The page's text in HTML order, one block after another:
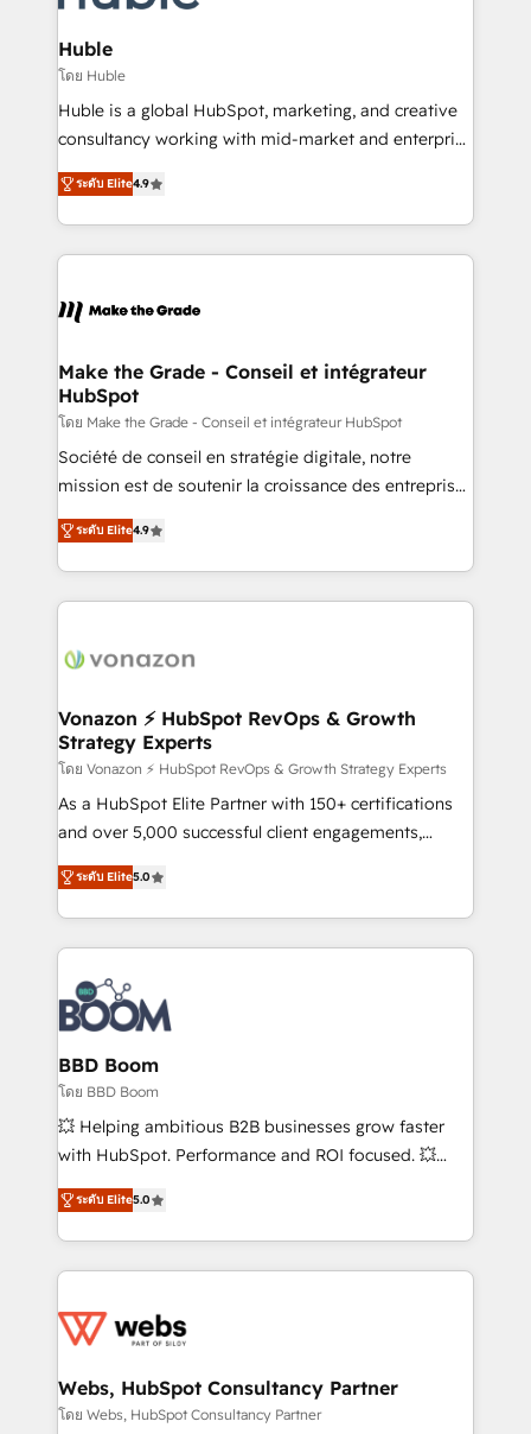
Provider of the Year 🏆2011 Became a HubSpot
Partner 📆Founded in 1997
Click "Contact Business" ⬅️ to access 150+ Kickstart
Integration templates that put HubSpot in the center
of your tech stack, syncing... 🛍️ Shopify or
WooCommerce 💲 Stripe or Paypal 💰 Sage or
Netsuite 🤖 Google or Microsoft ✍️ DocuSign or
the rare Advanced "Custom Integrations"
Accreditation, securely sync data across... 🔄 any
new HubSpot portal with Advanced Website and
CRM Migrations using our in-house "HubScrub" Tool.
Huble
โดย Huble
Huble is a global HubSpot, marketing, and creative
consultancy working with mid-market and enterprise
businesses. We go beyond implementation, shaping
the strategy, processes, and teams that turn
HubSpot into a genuine growth engine. Named
HubSpot's Global Partner of the Year in 2024,
worldwide, and with over 15 years in the ecosystem,
One company, one operating model, delivering
across offices and consulting teams in the UK, USA,
Canada, Germany, France, Belgium, Singapore, and
South Africa. Certified compliant with ISO/IEC
27001:2022 and ISO 9001:2015 across all seven
ระดับ Elite4.9
Make the Grade - Conseil et intégrateur
HubSpot
โดย Make the Grade - Conseil et intégrateur HubSpot
Société de conseil en stratégie digitale, notre
mission est de soutenir la croissance des entreprises
B2B à travers l’acquisition de nouveaux clients,
l'intégration CRM et le développement des revenus
auprès de vos comptes existants. En France et à
l'international, nous travaillons avec des ETI
delà d’une simple transformation digitale et des
➤ L’intégration de CRM et de méthodologie RevOps
pour aligner les équipes marketing, commerciales et
support client (data migration, synchronisation API,
audit et maintenance) ➤ La création de sites internet
de conversion qui transforment les visiteurs en
stratégies d'acquisition marketing (SEO, SEA,
inbound, automatisation marketing, ABM, IA,
experts conseil - 150 certifications HubSpot
cumulées
ระดับ Elite4.9
Vonazon ⚡ HubSpot RevOps & Growth
Strategy Experts
โดย Vonazon ⚡ HubSpot RevOps & Growth Strategy Experts
As a HubSpot Elite Partner with 150+ certifications
and over 5,000 successful client engagements,
Vonazon turns marketing complexity into
measurable, scalable growth. From onboarding to
enterprise-grade campaigns, our in-house team
builds scalable strategies that drive long-term
revenue. ⚙️ HubSpot Integration & Optimization •
Seamless CRM, CMS, and automation setup •
Complex platform migrations and data cleanups •
Custom APIs and third-party integrations 📈 End-to-
End Revenue Acceleration • Lifecycle marketing and
pipeline growth programs • Sales enablement tools
and CRM optimization • Retention strategies with
Execution • 750+ onboardings and 2,000+
implementations • Deep expertise across marketing,
ระดับ Elite5.0
BBD Boom
โดย BBD Boom
💥 Helping ambitious B2B businesses grow faster
with HubSpot. Performance and ROI focused. 💥
BBD Boom is the HubSpot partner that can help you
to HubSpot Better. We work with your teams to
solve all your HubSpot challenges and improve user
adoption, sales process and marketing results.
the first time 🔧 Designing and optimising your
and build using HubSpot 🔌 Integrating HubSpot
with other systems 🎓 Training your teams to be
ระดับ Elite5.0
Webs, HubSpot Consultancy Partner
โดย Webs, HubSpot Consultancy Partner